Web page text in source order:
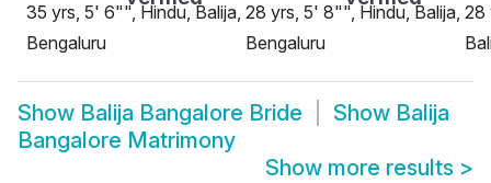
35 yrs, 5' 6"", Hindu, Balija,
Bengaluru
28 yrs, 5' 8"", Hindu, Balija,
Bengaluru
28
Show Balija Bangalore Bride Show Balija
Bangalore Matrimony
Show more results >